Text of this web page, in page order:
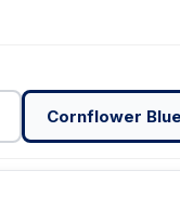
Cornflower Blue